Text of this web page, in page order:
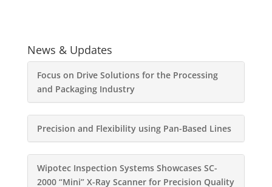
News & Updates
Focus on Drive Solutions for the Processing
and Packaging Industry
Precision and Flexibility using Pan-Based Lines
Wipotec Inspection Systems Showcases SC-
2000 “Mini” X-Ray Scanner for Precision Quality